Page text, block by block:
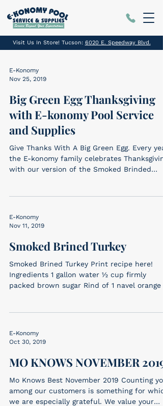
Visit Us In Store! Tucson: 6020 E. Speedway Blvd.
E-Konomy
Nov 25, 2019
Big Green Egg Thanksgiving
with E-konomy Pool Service
and Supplies
Give Thanks With A Big Green Egg. Every
the E-konomy family celebrates
with our version of the Smoked Brinded
E-Konomy
Nov 11, 2019
Smoked Brined Turkey
Smoked Brined Turkey Print recipe here!
Ingredients 1 gallon water ½ cup firmly
packed brown sugar Rind of 1 navel orange 3
E-Konomy
Oct 30, 2019
MO KNOWS NOVEMBER 2019
Mo Knows Best November 2019 Counting you
among our customers is something for
we are especially grateful. We value your